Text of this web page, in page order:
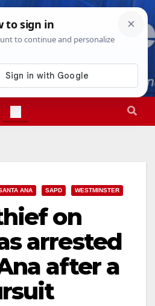
20263:16:52 PM
ANA SAPD WESTMINSTER
on
arrested
after a